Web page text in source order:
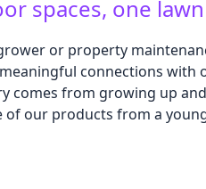
spaces, one
or property
connections with
comes from growing up
our products from a